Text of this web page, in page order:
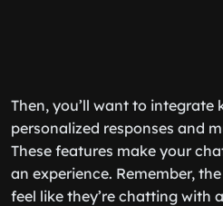
Then, you’ll want to integrate
personalized responses and
These features make your
an experience. Remember,
feel like they’re chatting with